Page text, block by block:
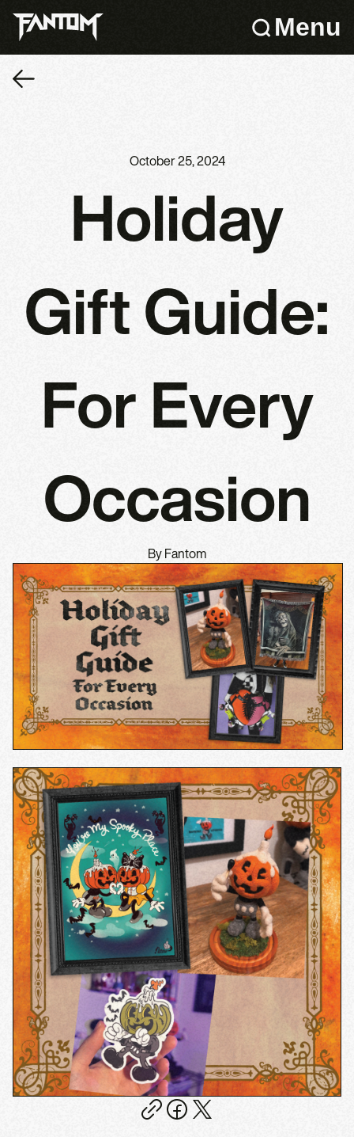
Menu
October 25, 2024
Holiday
Gift Guide:
For Every
Occasion
By Fantom